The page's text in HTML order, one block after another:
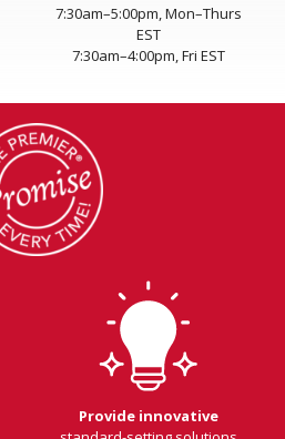
7:30am–5:00pm, Mon–Thurs
EST
7:30am–4:00pm, Fri EST
Provide innovative